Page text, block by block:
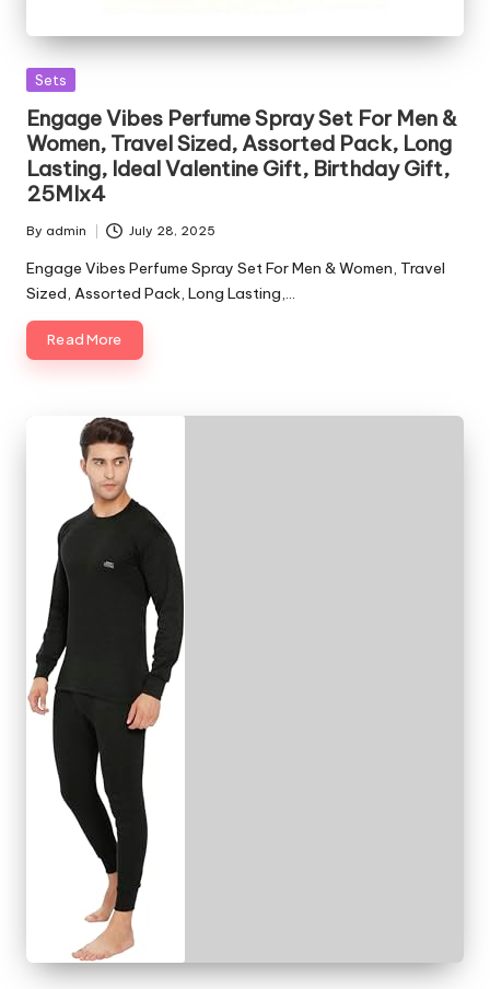
Posted
Sets
Engage Vibes Perfume Spray Set For Men &
Women, Travel Sized, Assorted Pack, Long
Lasting, Ideal Valentine Gift, Birthday Gift,
25Mlx4
Posted
by
By admin July 28, 2025
Engage Vibes Perfume Spray Set For Men & Women, Travel
Sized, Assorted Pack, Long Lasting,…
Read More